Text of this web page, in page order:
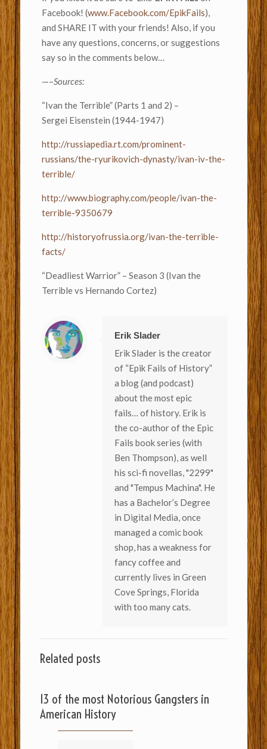
Facebook! (www.Facebook.com/EpikFails),
and SHARE IT with your friends! Also, if you
have any questions, concerns, or suggestions
say so in the comments below…
—–Sources:
“Ivan the Terrible” (Parts 1 and 2) –
Sergei Eisenstein (1944-1947)
http://russiapedia.rt.com/prominent-
russians/the-ryurikovich-dynasty/ivan-iv-the-
terrible/
http://www.biography.com/people/ivan-the-
terrible-9350679
http://historyofrussia.org/ivan-the-terrible-
facts/
“Deadliest Warrior” – Season 3 (Ivan the
Terrible vs Hernando Cortez)
Erik Slader
Erik Slader is the creator
of “Epik Fails of History”
a blog (and podcast)
about the most epic
fails… of history. Erik is
the co-author of the Epic
Fails book series (with
Ben Thompson), as well
his sci-fi novellas, "2299"
and "Tempus Machina". He
has a Bachelor’s Degree
in Digital Media, once
managed a comic book
shop, has a weakness for
fancy coffee and
currently lives in Green
Cove Springs, Florida
with too many cats.
Related posts
13 of the most Notorious Gangsters in
American History